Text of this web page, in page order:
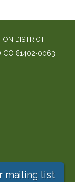
DISTRICT
CO 81402-0063
mailing list